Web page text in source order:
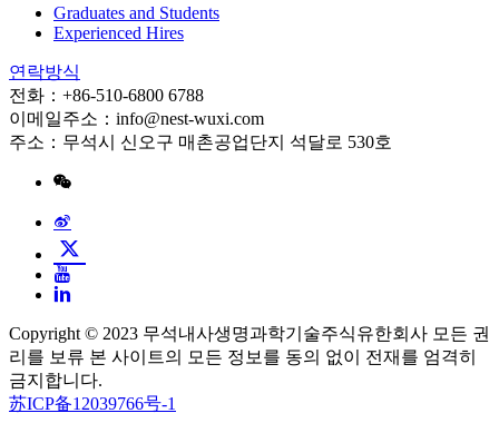
Graduates and Students
Experienced Hires
연락방식
전화：+86-510-6800 6788
이메일주소：info@nest-wuxi.com
주소：무석시 신오구 매촌공업단지 석달로 530호
Copyright © 2023 무석내사생명과학기술주식유한회사 모든 권
리를 보류 본 사이트의 모든 정보를 동의 없이 전재를 엄격히
금지합니다.
苏ICP备12039766号-1